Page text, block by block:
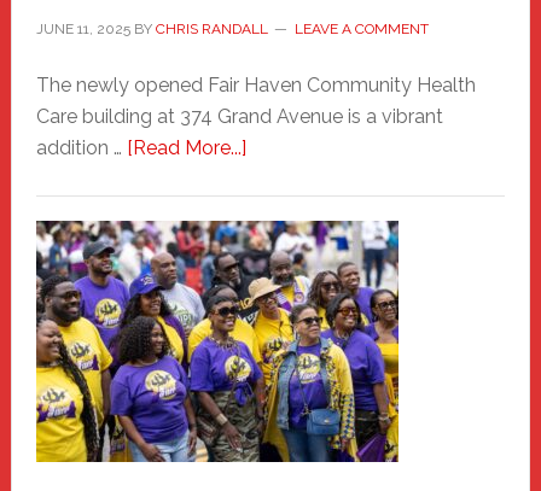
JUNE 11, 2025BY CHRIS RANDALL LEAVE A COMMENT
The newly opened Fair Haven Community Health
Care building at 374 Grand Avenue is a vibrant
addition … [Read More...]about
Haven
Community
Health
Care
Building